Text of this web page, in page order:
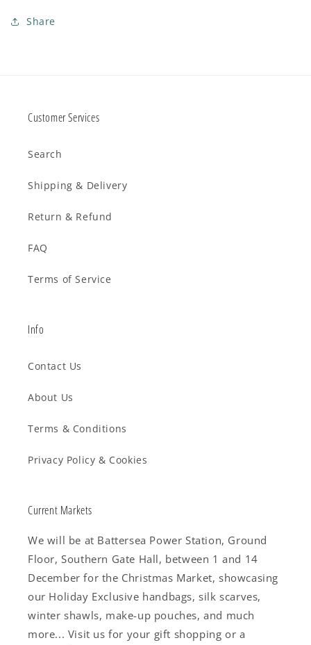
Share
Customer Services
Search
Shipping & Delivery
Return & Refund
FAQ
Terms of Service
Info
Contact Us
About Us
Terms & Conditions
Privacy Policy & Cookies
Current Markets
We will be at Battersea Power Station, Ground
Floor, Southern Gate Hall, between 1 and 14
December for the Christmas Market, showcasing
our Holiday Exclusive handbags, silk scarves,
winter shawls, make-up pouches, and much
more... Visit us for your gift shopping or a